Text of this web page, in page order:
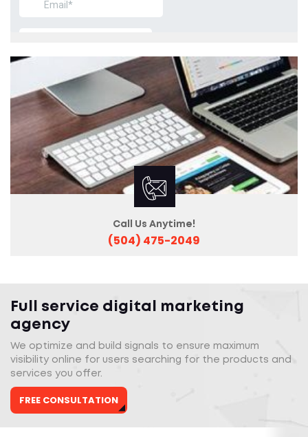
Call Us Anytime!
(504) 475-2049
Full service digital marketing
agency
We optimize and build signals to ensure maximum
visibility online for users searching for the products and
services you offer.
FREE CONSULTATION